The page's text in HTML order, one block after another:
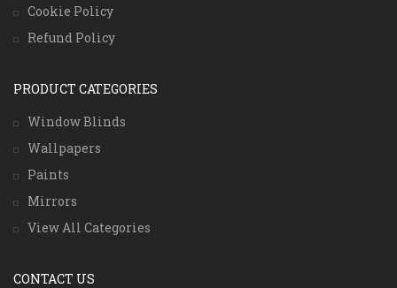
Cookie Policy
Refund Policy
PRODUCT CATEGORIES
Window Blinds
Wallpapers
Paints
Mirrors
View All Categories
CONTACT US